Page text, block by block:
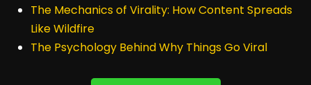
The Mechanics of Virality: How Content Spreads
Like Wildfire
The Psychology Behind Why Things Go Viral